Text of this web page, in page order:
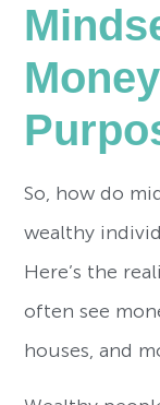
So, how do
wealthy
Here’s the
often see
houses, and